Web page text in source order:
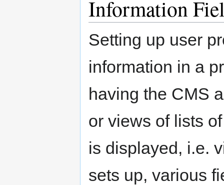
Information
Setting up user
information in a
having the CMS
or views of lists
is displayed, i.e.
sets up, various